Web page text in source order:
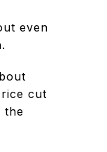
even
cut
the